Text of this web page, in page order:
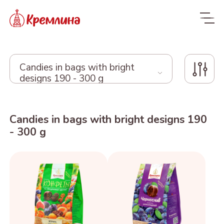
Candies in bags with bright
designs 190 - 300 g
New
Glazed dried fruit
PRUNE IN
CHOCOLATE
Sweets with dried fruit
and nuts
MALDIVES. FIT
ORANGE, COCONUT AND
DATE - MALDIVES FIT
Dragee
From nuts and cherries in
Candies in packages
Candies in bags with bright designs 190
- 300 g